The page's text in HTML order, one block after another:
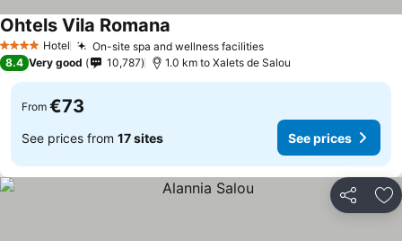
4 Stars Hotel On-site spa and wellness facilities
Ohtels Vila Romana
8.4 Very good 10,787 1.0 km to Xalets de Salou
From €73
See prices from 17 sites See prices
Share